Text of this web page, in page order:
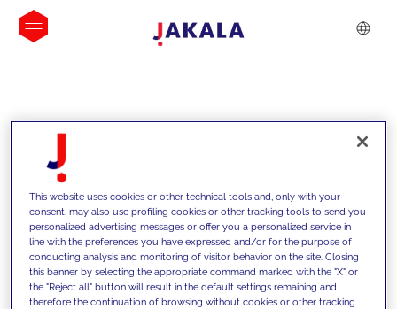
INSIGHTS
This website uses cookies or other technical tools and, only with your
consent, may also use profiling cookies or other tracking tools to send you
personalized advertising messages or offer you a personalized service in
line with the preferences you have expressed and/or for the purpose of
conducting analysis and monitoring of visitor behavior on the site. Closing
this banner by selecting the appropriate command marked with the "X" or
the "Reject all" button will result in the default settings remaining and
therefore the continuation of browsing without cookies or other tracking